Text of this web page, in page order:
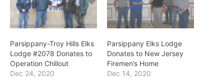
Parsippany-Troy Hills Elks
Lodge #2078 Donates to
Operation Chillout
Dec 24, 2020
Parsippany Elks Lodge
Donates to New Jersey
Firemen’s Home
Dec 14, 2020